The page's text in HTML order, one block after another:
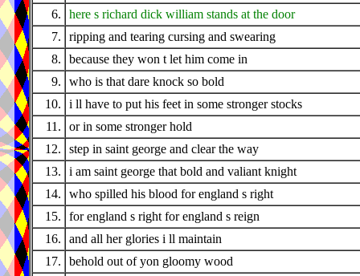
6.
here s richard dick william stands at the door
7.
ripping and tearing cursing and swearing
8.
because they won t let him come in
9.
who is that dare knock so bold
10.
i ll have to put his feet in some stronger stocks
11.
or in some stronger hold
12.
step in saint george and clear the way
13.
i am saint george that bold and valiant knight
14.
who spilled his blood for england s right
15.
for england s right for england s reign
16.
and all her glories i ll maintain
17.
behold out of yon gloomy wood